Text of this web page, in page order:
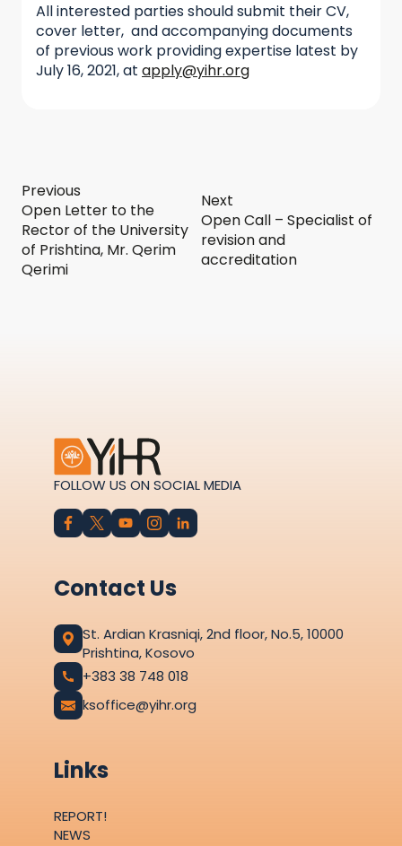
All interested parties should submit their CV,
cover letter, and accompanying documents
of previous work providing expertise latest by
July 16, 2021, at apply@yihr.org
Previous
Open Letter to the
Rector of the University
of Prishtina, Mr. Qerim
Qerimi
Next
Open Call – Specialist of
revision and
accreditation
FOLLOW US ON SOCIAL MEDIA
Contact Us
St. Ardian Krasniqi, 2nd floor, No.5, 10000
Prishtina, Kosovo
+383 38 748 018
ksoffice@yihr.org
Links
REPORT!
NEWS